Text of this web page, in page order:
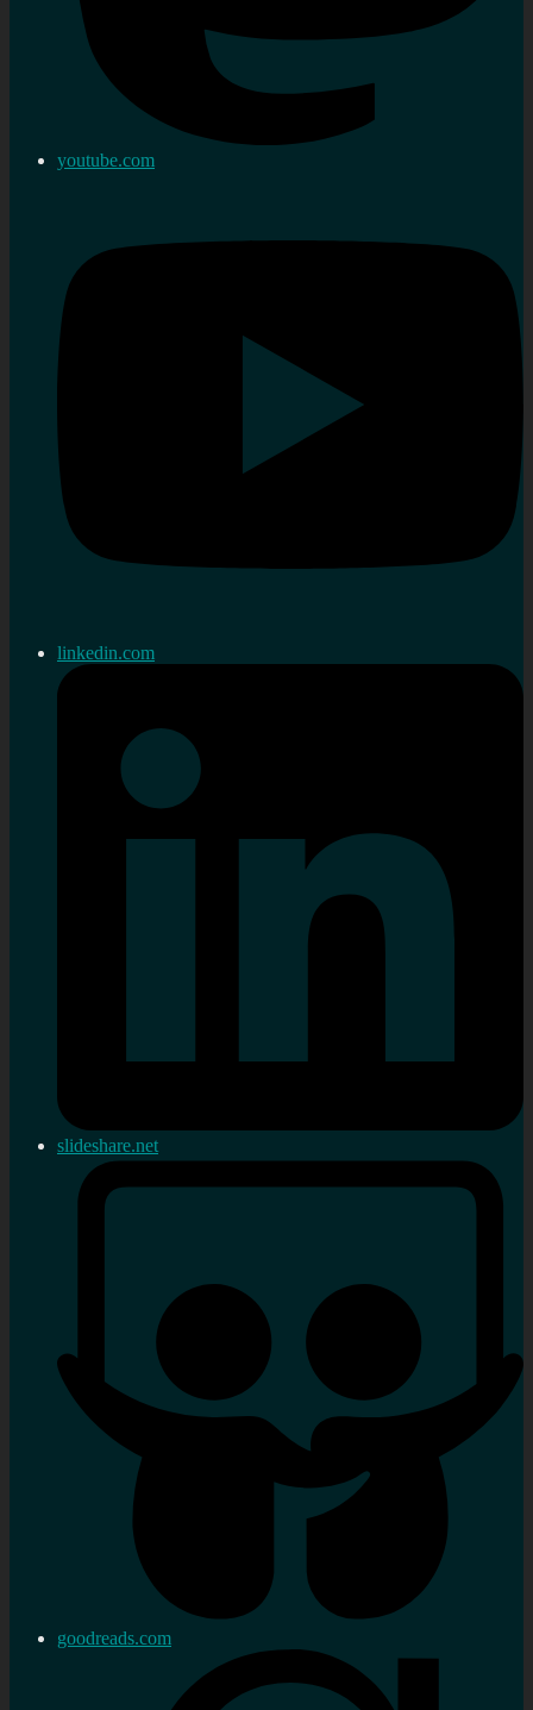
youtube.com
linkedin.com
slideshare.net
goodreads.com